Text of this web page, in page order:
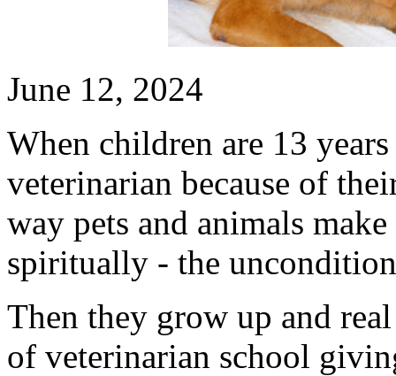
June 12, 2024
When children are 13
veterinarian because of
way pets and animals
spiritually - the
Then they grow up and
of veterinarian school